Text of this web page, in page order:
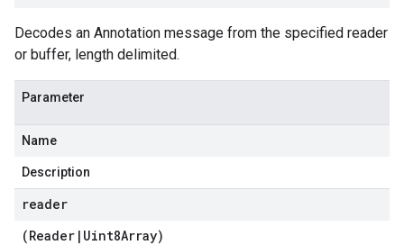
Decodes an Annotation message from the specified reader
or buffer, length delimited.
Parameter
Name
Description
reader
(Reader | Uint8Array)